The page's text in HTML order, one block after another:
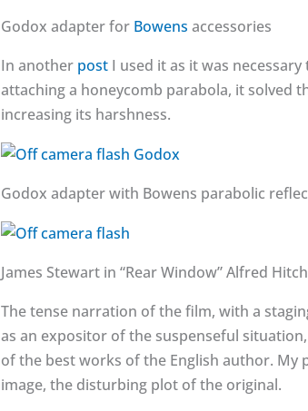
Godox adapter for Bowens accessories
In another post I used it as it was
attaching a honeycomb parabola, it solved
increasing its harshness.
Godox adapter with Bowens parabolic
James Stewart in “Rear Window” Alfred
The tense narration of the film, with a
as an expositor of the suspenseful
of the best works of the English author.
image, the disturbing plot of the original.